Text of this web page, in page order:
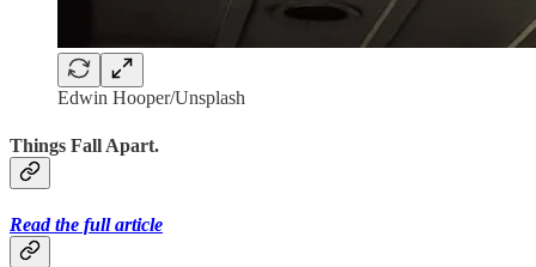
Edwin Hooper/Unsplash
Things Fall Apart.
Read the full article